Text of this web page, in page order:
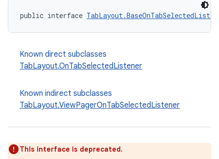
public interface
Known direct subclasses
TabLayout.OnTabSelectedListener
Known indirect subclasses
TabLayout.ViewPagerOnTabSelectedListener
This interface is deprecated.